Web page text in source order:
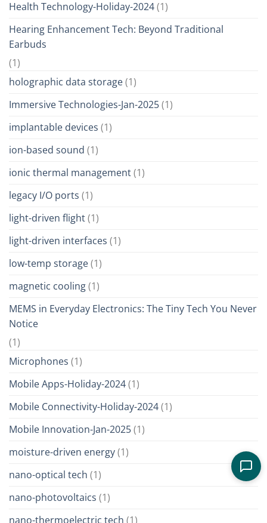
Health Technology-Holiday-2024(1)
Hearing Enhancement Tech: Beyond Traditional
Earbuds
(1)
holographic data storage(1)
Immersive Technologies-Jan-2025(1)
implantable devices (1)
ion-based sound (1)
ionic thermal management(1)
legacy I/O ports (1)
light-driven flight(1)
light-driven interfaces (1)
low-temp storage(1)
magnetic cooling(1)
MEMS in Everyday Electronics: The Tiny Tech You Never
Notice
(1)
Microphones (1)
Mobile Apps-Holiday-2024(1)
Mobile Connectivity-Holiday-2024(1)
Mobile Innovation-Jan-2025(1)
moisture-driven energy(1)
nano-optical tech (1)
nano-photovoltaics (1)
nano-thermoelectric tech (1)